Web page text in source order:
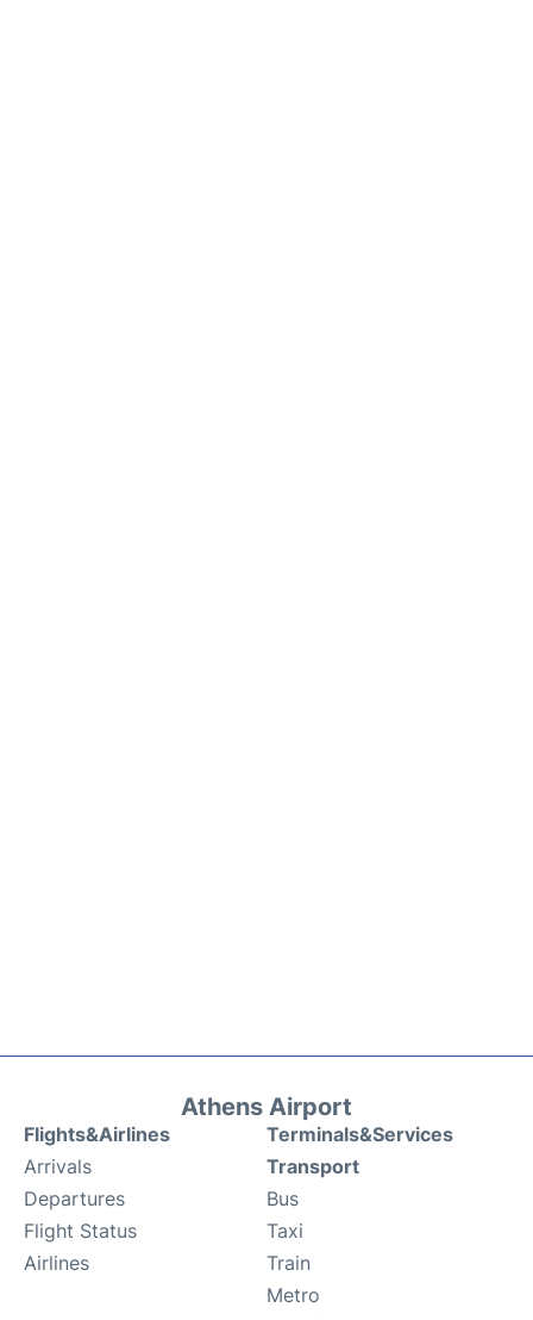
Athens Airport
Flights&Airlines
Arrivals
Departures
Flight Status
Airlines
Terminals&Services
Transport
Bus
Taxi
Train
Metro